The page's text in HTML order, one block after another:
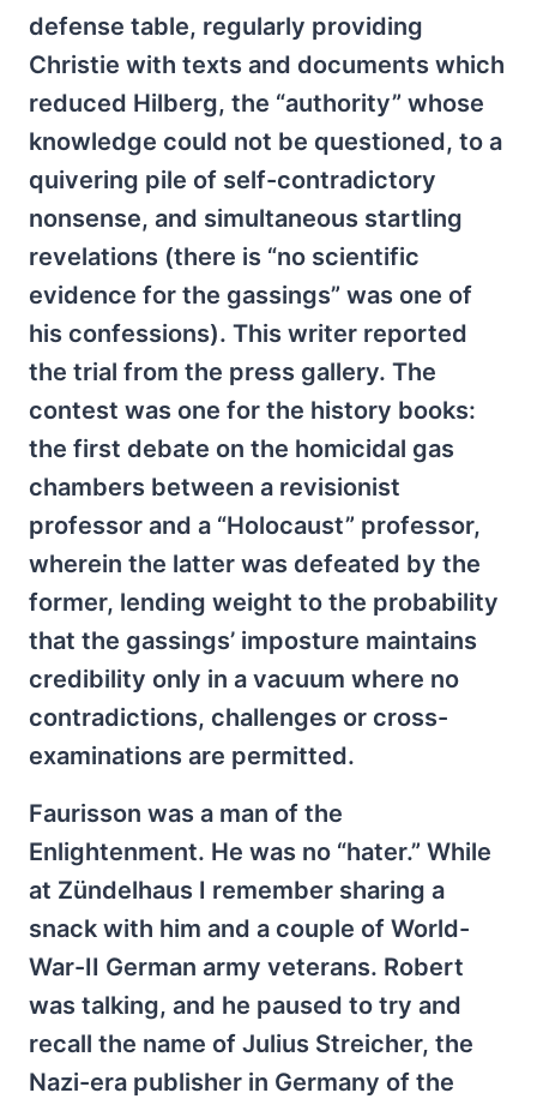
defense table, regularly providing
Christie with texts and documents which
reduced Hilberg, the “authority” whose
knowledge could not be questioned, to a
quivering pile of self-contradictory
nonsense, and simultaneous startling
revelations (there is “no scientific
evidence for the gassings” was one of
his confessions). This writer reported
the trial from the press gallery. The
contest was one for the history books:
the first debate on the homicidal gas
chambers between a revisionist
professor and a “Holocaust” professor,
wherein the latter was defeated by the
former, lending weight to the probability
that the gassings’ imposture maintains
credibility only in a vacuum where no
contradictions, challenges or cross-
examinations are permitted.
Faurisson was a man of the
Enlightenment. He was no “hater.” While
at Zündelhaus I remember sharing a
snack with him and a couple of World-
War-II German army veterans. Robert
was talking, and he paused to try and
recall the name of Julius Streicher, the
Nazi-era publisher in Germany of the